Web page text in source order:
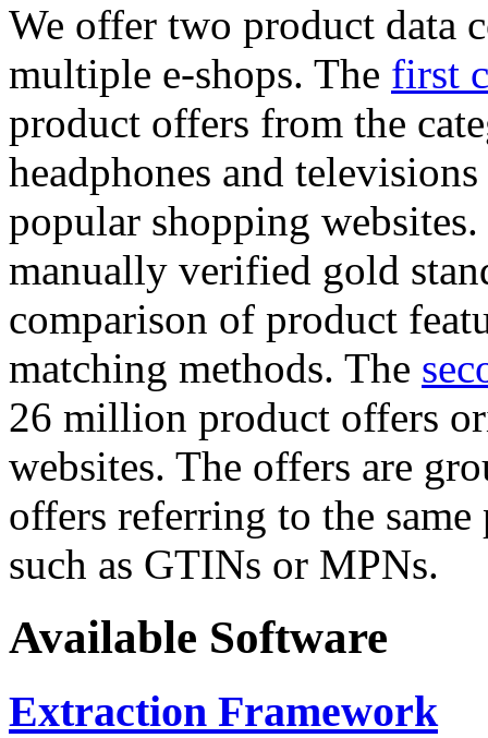
We offer two product data
multiple e-shops. The first
product offers from the
headphones and
popular shopping
manually verified gold
comparison of product
matching methods. The
26 million product offers
websites. The offers are
offers referring to the
such as GTINs or MPNs.
Available Software
Extraction Framework